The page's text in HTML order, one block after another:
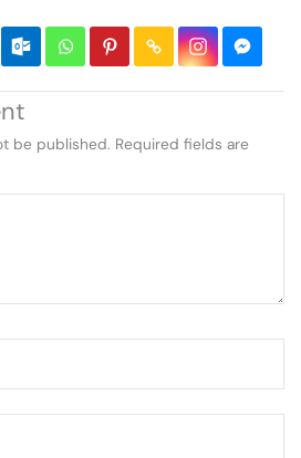
be published. Required fields are